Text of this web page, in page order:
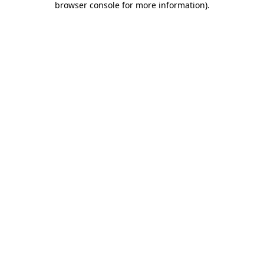
browser console for more information).